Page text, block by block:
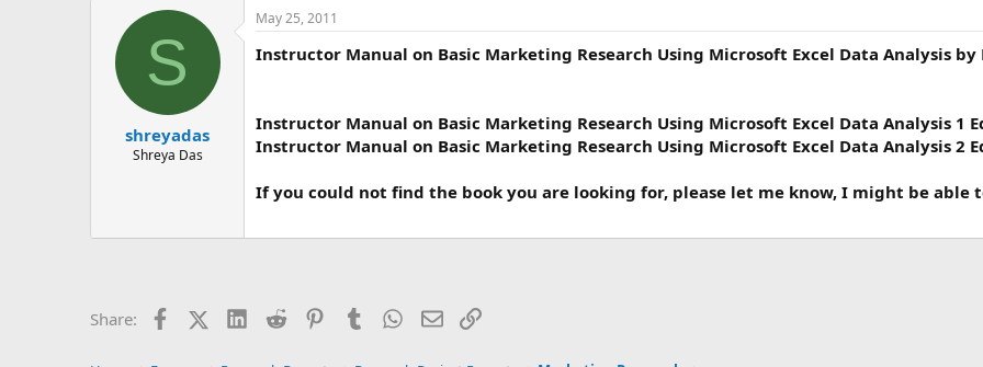
r
t
e
g
s
S
shreyadas
Shreya Das
May 25, 2011
Instructor Manual on Basic Marketing Research Using Microsoft Excel Data Analysis by
Instructor Manual on Basic Marketing Research Using Microsoft Excel Data Analysis 1
Instructor Manual on Basic Marketing Research Using Microsoft Excel Data Analysis 2
If you could not find the book you are looking for, please let me know, I might be able
Share: FacebookX (Twitter)LinkedIn
Reddit PinterestTumblr WhatsApp
EmailLink